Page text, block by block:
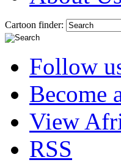
Cartoon finder:
Follow
Become
View
RSS